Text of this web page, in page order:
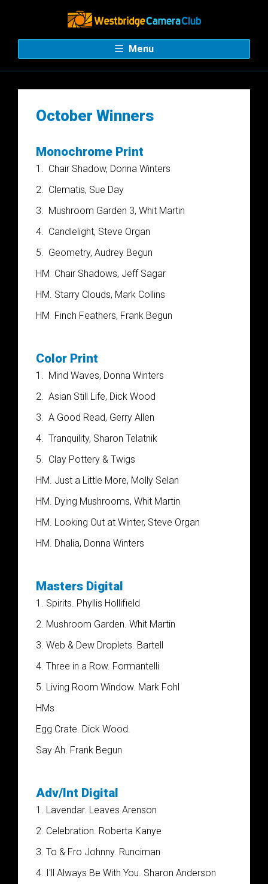
Menu
October Winners
Monochrome Print
1. Chair Shadow, Donna Winters
2. Clematis, Sue Day
3. Mushroom Garden 3, Whit Martin
4. Candlelight, Steve Organ
5. Geometry, Audrey Begun
HM Chair Shadows, Jeff Sagar
HM. Starry Clouds, Mark Collins
HM
Finch Feathers, Frank Begun
Color Print
1. Mind Waves, Donna Winters
2. Asian Still Life, Dick Wood
3. A Good Read, Gerry Allen
4. Tranquility, Sharon Telatnik
5. Clay Pottery & Twigs
HM. Just a Little More, Molly Selan
HM. Dying Mushrooms, Whit Martin
HM. Looking Out at Winter, Steve Organ
HM. Dhalia, Donna Winters
Masters Digital
1. Spirits. Phyllis Hollifield
2. Mushroom Garden. Whit Martin
3. Web & Dew Droplets. Bartell
4. Three in a Row. Formantelli
5. Living Room Window. Mark Fohl
HMs
Egg Crate. Dick Wood.
Say Ah. Frank Begun
Adv/Int Digital
1. Lavendar. Leaves Arenson
2. Celebration. Roberta Kanye
3. To & Fro Johnny. Runciman
4. I'll Always Be With You. Sharon Anderson